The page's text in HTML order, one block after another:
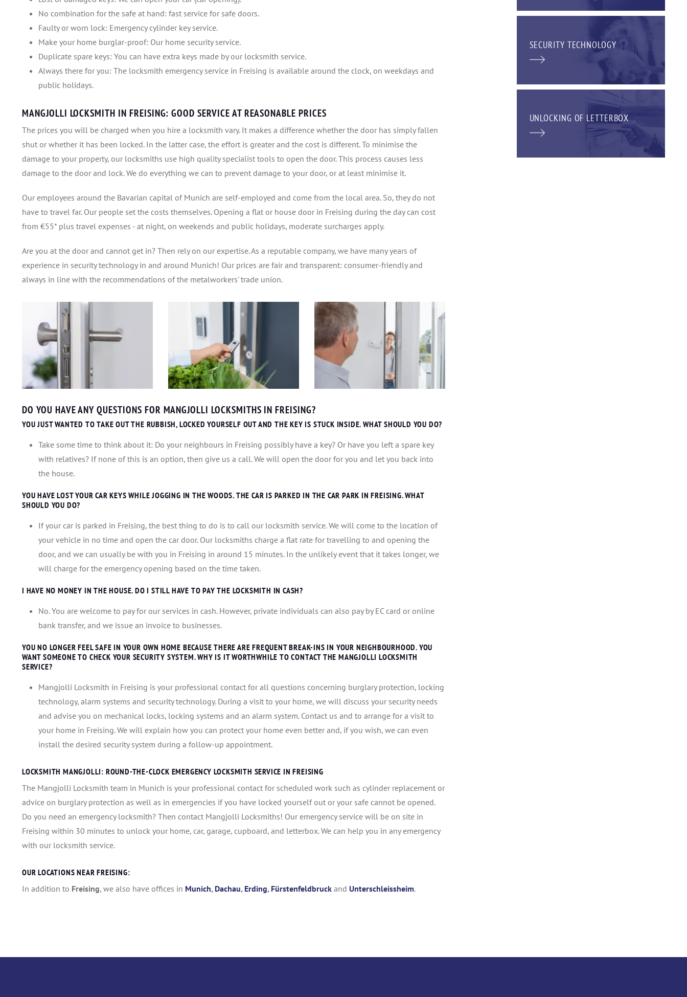
No combination for the safe at hand: fast service for safe doors.
Faulty or worn lock: Emergency cylinder key service.
Make your home burglar-proof: Our home security service.
Duplicate spare keys: You can have extra keys made by our locksmith service.
Always there for you: The locksmith emergency service in Freising is available around the clock, on weekdays and
public holidays.
MANGJOLLI LOCKSMITH IN FREISING: GOOD SERVICE AT REASONABLE PRICES
The prices you will be charged when you hire a locksmith vary. It makes a difference whether the door has simply fallen
shut or whether it has been locked. In the latter case, the effort is greater and the cost is different. To minimise the
damage to your property, our locksmiths use high quality specialist tools to open the door. This process causes less
damage to the door and lock. We do everything we can to prevent damage to your door, or at least minimise it.
Our employees around the Bavarian capital of Munich are self-employed and come from the local area. So, they do not
have to travel far. Our people set the costs themselves. Opening a flat or house door in Freising during the day can cost
from €55* plus travel expenses - at night, on weekends and public holidays, moderate surcharges apply.
Are you at the door and cannot get in? Then rely on our expertise. As a reputable company, we have many years of
experience in security technology in and around Munich! Our prices are fair and transparent: consumer-friendly and
always in line with the recommendations of the metalworkers' trade union.
DO YOU HAVE ANY QUESTIONS FOR MANGJOLLI LOCKSMITHS IN FREISING?
YOU JUST WANTED TO TAKE OUT THE RUBBISH, LOCKED YOURSELF OUT AND THE KEY IS STUCK INSIDE. WHAT SHOULD YOU DO?
Take some time to think about it: Do your neighbours in Freising possibly have a key? Or have you left a spare key
with relatives? If none of this is an option, then give us a call. We will open the door for you and let you back into
the house.
YOU HAVE LOST YOUR CAR KEYS WHILE JOGGING IN THE WOODS. THE CAR IS PARKED IN THE CAR PARK IN FREISING. WHAT
SHOULD YOU DO?
If your car is parked in Freising, the best thing to do is to call our locksmith service. We will come to the location of
your vehicle in no time and open the car door. Our locksmiths charge a flat rate for travelling to and opening the
door, and we can usually be with you in Freising in around 15 minutes. In the unlikely event that it takes longer, we
will charge for the emergency opening based on the time taken.
I HAVE NO MONEY IN THE HOUSE. DO I STILL HAVE TO PAY THE LOCKSMITH IN CASH?
No. You are welcome to pay for our services in cash. However, private individuals can also pay by EC card or online
bank transfer, and we issue an invoice to businesses.
YOU NO LONGER FEEL SAFE IN YOUR OWN HOME BECAUSE THERE ARE FREQUENT BREAK-INS IN YOUR NEIGHBOURHOOD. YOU
WANT SOMEONE TO CHECK YOUR SECURITY SYSTEM. WHY IS IT WORTHWHILE TO CONTACT THE MANGJOLLI LOCKSMITH
SERVICE?
Mangjolli Locksmith in Freising is your professional contact for all questions concerning burglary protection, locking
technology, alarm systems and security technology. During a visit to your home, we will discuss your security needs
and advise you on mechanical locks, locking systems and an alarm system. Contact us and to arrange for a visit to
your home in Freising. We will explain how you can protect your home even better and, if you wish, we can even
install the desired security system during a follow-up appointment.
LOCKSMITH MANGJOLLI: ROUND-THE-CLOCK EMERGENCY LOCKSMITH SERVICE IN FREISING
The Mangjolli Locksmith team in Munich is your professional contact for scheduled work such as cylinder replacement or
advice on burglary protection as well as in emergencies if you have locked yourself out or your safe cannot be opened.
Do you need an emergency locksmith? Then contact Mangjolli Locksmiths! Our emergency service will be on site in
Freising within 30 minutes to unlock your home, car, garage, cupboard, and letterbox. We can help you in any emergency
with our locksmith service.
OUR LOCATIONS NEAR FREISING:
In addition to Freising, we also have offices in Munich, Dachau, Erding, Fürstenfeldbruck and Unterschleissheim.
SECURITY TECHNOLOGY
UNLOCKING OF LETTERBOX